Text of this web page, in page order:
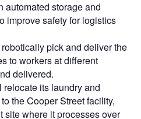
automated storage and
improve safety for logistics
pick and deliver the
to workers at different
delivered.
its laundry and
the Cooper Street facility,
site where it processes over